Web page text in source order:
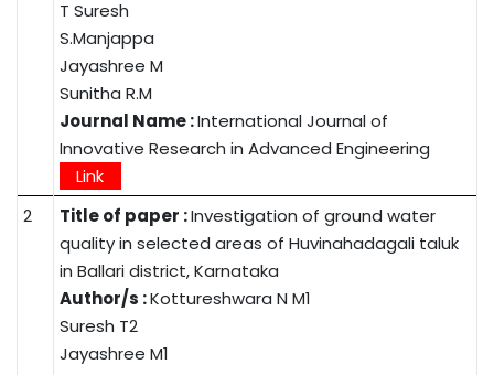
T Suresh
S.Manjappa
Jayashree M
Sunitha R.M
Journal Name :International Journal of
Innovative Research in Advanced Engineering
Link
2
Title of paper :Investigation of ground water
quality in selected areas of Huvinahadagali taluk
in Ballari district, Karnataka
Author/s :Kottureshwara N M1
Suresh T2
Jayashree M1